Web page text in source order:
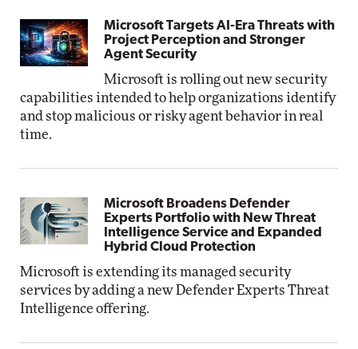
Microsoft Targets AI-Era Threats with
Project Perception and Stronger
Agent Security
Microsoft is rolling out new security
capabilities intended to help organizations identify
and stop malicious or risky agent behavior in real
time.
Microsoft Broadens Defender
Experts Portfolio with New Threat
Intelligence Service and Expanded
Hybrid Cloud Protection
Microsoft is extending its managed security
services by adding a new Defender Experts Threat
Intelligence offering.